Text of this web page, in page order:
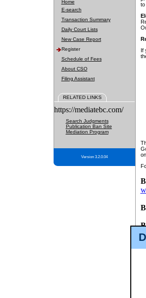
Home
E-search
Transaction Summary
Daily Court Lists
New Case Report
Register
Schedule of Fees
About CSO
Filing Assistant
RELATED LINKS
https://mediatebc.com/
Search Judgments
Publication Ban Site
Mediation Program
Version 3.2.0.04
to
If